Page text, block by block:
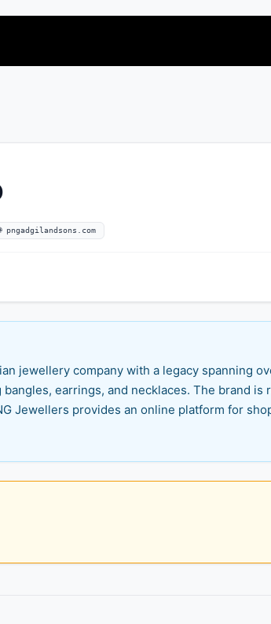
pngadgilandsons.com
jewellery company with a legacy spanning
earrings, and necklaces. The brand
Jewellers provides an online platform for